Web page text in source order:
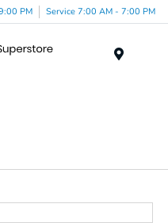
PM Service 7:00 AM - 7:00 PM